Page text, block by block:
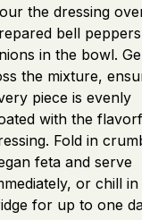
the dressing over
bell peppers
in the bowl.
the mixture,
piece is evenly
with the flavorful
Fold in
feta and serve
or chill in
for up to one day.